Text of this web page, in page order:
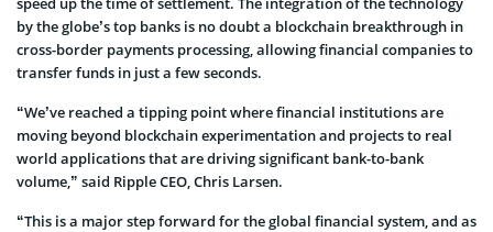
by the globe’s top banks is no doubt a blockchain breakthrough in
cross-border payments processing, allowing financial companies to
transfer funds in just a few seconds.
“We’ve reached a tipping point where financial institutions are
moving beyond blockchain experimentation and projects to real
world applications that are driving significant bank-to-bank
volume,” said Ripple CEO, Chris Larsen.
“This is a major step forward for the global financial system, and as